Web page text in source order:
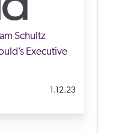
Schultz
Executive
1.12.23